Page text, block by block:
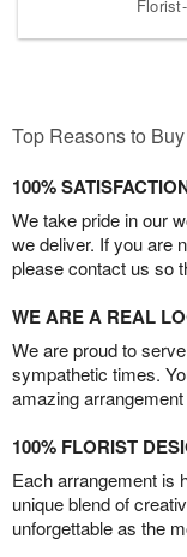
Top Reasons to Buy
100%
We take pride in our
we deliver. If you are
please contact us so
WE ARE A REAL
We are proud to
sympathetic times.
amazing
100% FLORIST
Each arrangement is
unique blend of
unforgettable as the